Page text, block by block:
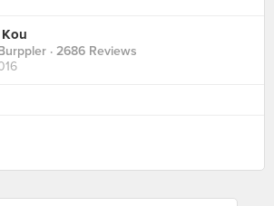
· 2686 Reviews